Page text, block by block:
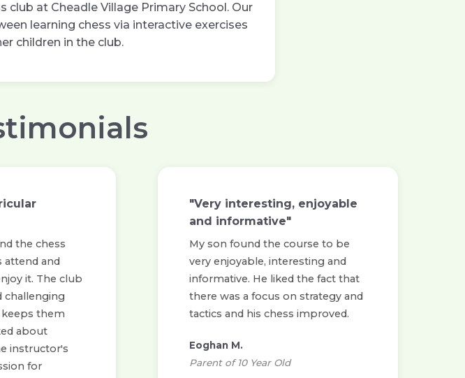
at Cheadle Village Primary School. Our
learning chess via interactive exercises
children in the club.
the chess
attend and
it. The club
challenging
them
about
instructor's
for
"Very interesting, enjoyable
and informative"
My son found the course to be
very enjoyable, interesting and
informative. He liked the fact that
there was a focus on strategy and
tactics and his chess improved.
Eoghan M.
Parent of 10 Year Old